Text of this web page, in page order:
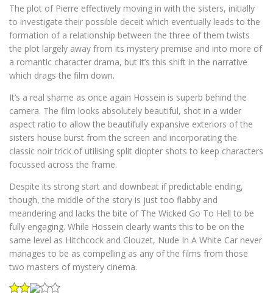
The plot of Pierre effectively moving in with the sisters, initially
to investigate their possible deceit which eventually leads to the
formation of a relationship between the three of them twists
the plot largely away from its mystery premise and into more of
a romantic character drama, but it’s this shift in the narrative
which drags the film down.
It’s a real shame as once again Hossein is superb behind the
camera. The film looks absolutely beautiful, shot in a wider
aspect ratio to allow the beautifully expansive exteriors of the
sisters house burst from the screen and incorporating the
classic noir trick of utilising split diopter shots to keep characters
focussed across the frame.
Despite its strong start and downbeat if predictable ending,
though, the middle of the story is just too flabby and
meandering and lacks the bite of The Wicked Go To Hell to be
fully engaging. While Hossein clearly wants this to be on the
same level as Hitchcock and Clouzet, Nude In A White Car never
manages to be as compelling as any of the films from those
two masters of mystery cinema.